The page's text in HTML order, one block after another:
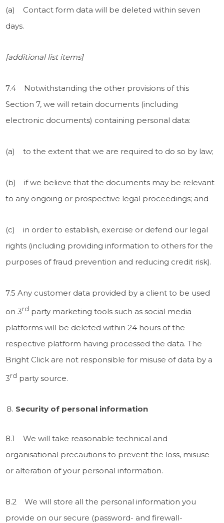
(a) Contact form data will be deletedwithin seven
days.
[additional list items]
7.4 Notwithstanding the other provisions of this
Section 7, we will retain documents (including
electronic documents) containing personal data:
(a) to the extent that we are required to do so by law;
(b) if we believe that the documents may be relevant
to any ongoing or prospective legal proceedings; and
(c) in order to establish, exercise or defend our legal
rights (including providing information to others for the
purposes of fraud prevention and reducing credit risk).
7.5 Any customer data provided by a client to be used
on 3rd party marketing tools such as social media
platforms will be deleted within 24 hours of the
respective platform having processed the data. The
Bright Click are not responsible for misuse of data by a
3rd party source.
Security of personal information
8.1 We will take reasonable technical and
organisational precautions to prevent the loss, misuse
or alteration of your personal information.
8.2 We will store all the personal information you
provide on our secure (password- and firewall-